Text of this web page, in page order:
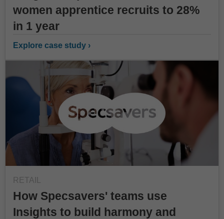
women apprentice recruits to 28%
in 1 year
Explore case study ›
RETAIL
How Specsavers' teams use
Insights to build harmony and